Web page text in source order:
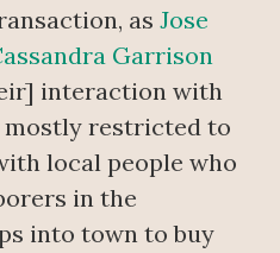
as Jose
Garrison
interaction with
restricted to
local people who
in the
into town to buy